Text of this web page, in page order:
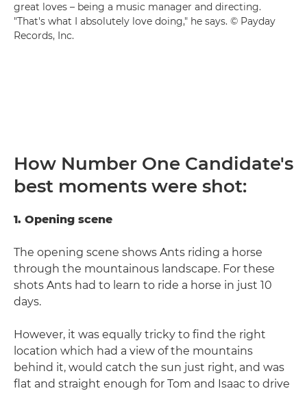
great loves – being a music manager and directing.
"That's what I absolutely love doing," he says. © Payday
Records, Inc.
How Number One Candidate's
best moments were shot:
1. Opening scene
The opening scene shows Ants riding a horse
through the mountainous landscape. For these
shots Ants had to learn to ride a horse in just 10
days.
However, it was equally tricky to find the right
location which had a view of the mountains
behind it, would catch the sun just right, and was
flat and straight enough for Tom and Isaac to drive